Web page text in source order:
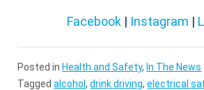
Facebook | Instagram |
Posted in Health and Safety, In The News
Taggedalcohol,drink driving,electrical